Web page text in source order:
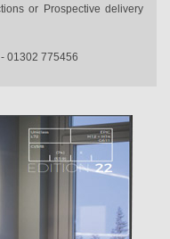
or Prospective delivery
01302 775456